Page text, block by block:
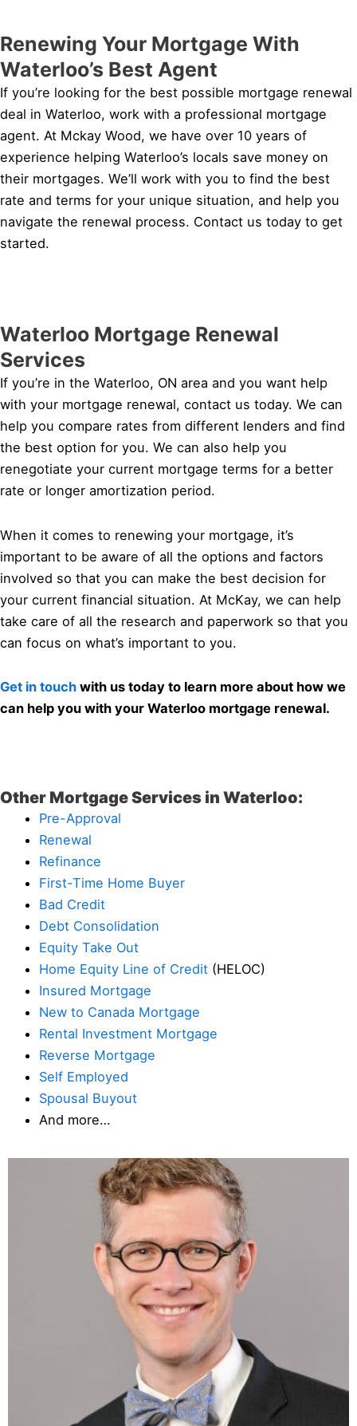
Renewing Your Mortgage With
Waterloo’s Best Agent
If you’re looking for the best possible mortgage renewal
deal in Waterloo, work with a professional mortgage
agent. At Mckay Wood, we have over 10 years of
experience helping Waterloo’s locals save money on
their mortgages. We’ll work with you to find the best
rate and terms for your unique situation, and help you
navigate the renewal process. Contact us today to get
started.
Waterloo Mortgage Renewal
Services
If you’re in the Waterloo, ON area and you want help
with your mortgage renewal, contact us today. We can
help you compare rates from different lenders and find
the best option for you. We can also help you
renegotiate your current mortgage terms for a better
rate or longer amortization period.
When it comes to renewing your mortgage, it’s
important to be aware of all the options and factors
involved so that you can make the best decision for
your current financial situation. At McKay, we can help
take care of all the research and paperwork so that you
can focus on what’s important to you.
Get in touch with us today to learn more about how we
can help you with your Waterloo mortgage renewal.
Other Mortgage Services in Waterloo:
Pre-Approval
Renewal
Refinance
First-Time Home Buyer
Bad Credit
Debt Consolidation
Equity Take Out
Home Equity Line of Credit (HELOC)
Insured Mortgage
New to Canada Mortgage
Rental Investment Mortgage
Reverse Mortgage
Self Employed
Spousal Buyout
And more…